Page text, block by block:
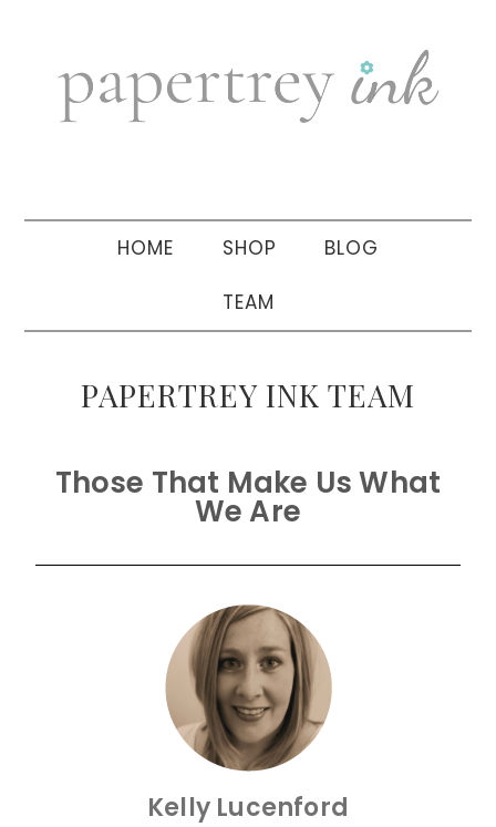
navigation
sidebar
HOME SHOP BLOG
TEAM
PAPERTREY INK TEAM
Those That Make Us What
We Are
Kelly Lucenford